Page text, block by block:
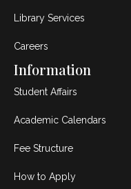
Library Services
Careers
Information
Student Affairs
Academic Calendars
Fee Structure
How to Apply